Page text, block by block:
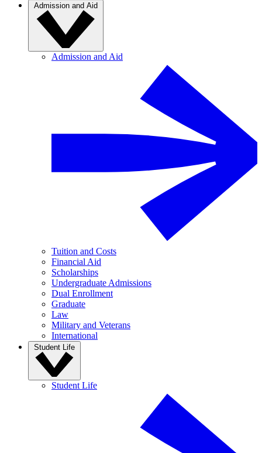
Admission and Aid
Admission and Aid
Tuition and Costs
Financial Aid
Scholarships
Undergraduate Admissions
Dual Enrollment
Graduate
Law
Military and Veterans
International
Student Life
Student Life